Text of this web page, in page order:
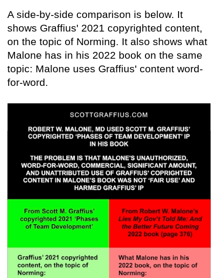
A side-by-side comparison is below. It
shows Graffius' 2021 copyrighted content,
on the topic of Norming. It also shows what
Malone has in his 2022 book on the same
topic: Malone uses Graffius' content word-
for-word.